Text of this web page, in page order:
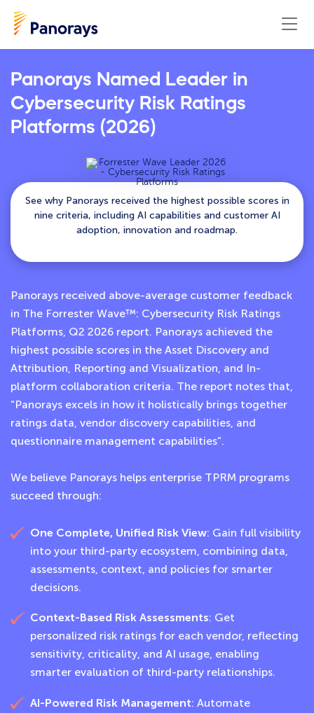
Panorays Named Leader in
Cybersecurity Risk Ratings
Platforms (2026)
See why Panorays received the highest possible scores in
nine criteria, including AI capabilities and customer AI
adoption, innovation and roadmap.
Panorays received above-average customer feedback
in The Forrester Wave™: Cybersecurity Risk Ratings
Platforms, Q2 2026 report. Panorays achieved the
highest possible scores in the Asset Discovery and
Attribution, Reporting and Visualization, and In-
platform collaboration criteria. The report notes that,
“Panorays excels in how it holistically brings together
ratings data, vendor discovery capabilities, and
questionnaire management capabilities”.
We believe Panorays helps enterprise TPRM programs
succeed through:
One Complete, Unified Risk View: Gain full visibility
into your third-party ecosystem, combining data,
assessments, context, and policies for smarter
decisions.
Context-Based Risk Assessments: Get
personalized risk ratings for each vendor, reflecting
sensitivity, criticality, and AI usage, enabling
smarter evaluation of third-party relationships.
AI-Powered Risk Management: Automate